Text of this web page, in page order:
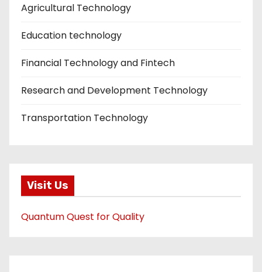
Agricultural Technology
Education technology
Financial Technology and Fintech
Research and Development Technology
Transportation Technology
Visit Us
Quantum Quest for Quality